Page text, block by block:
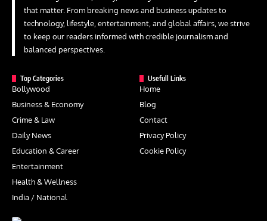
that matter. From breaking news and business updates to
technology, lifestyle, entertainment, and global affairs, we strive
to keep our readers informed with credible journalism and
balanced perspectives.
Top Categories
Bollywood
Business & Economy
Crime & Law
Daily News
Education & Career
Entertainment
Health & Wellness
India / National
Usefull Links
Home
Blog
Contact
Privacy Policy
Cookie Policy